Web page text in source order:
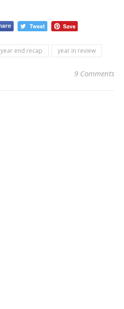
year end recap year in review
9 Comments